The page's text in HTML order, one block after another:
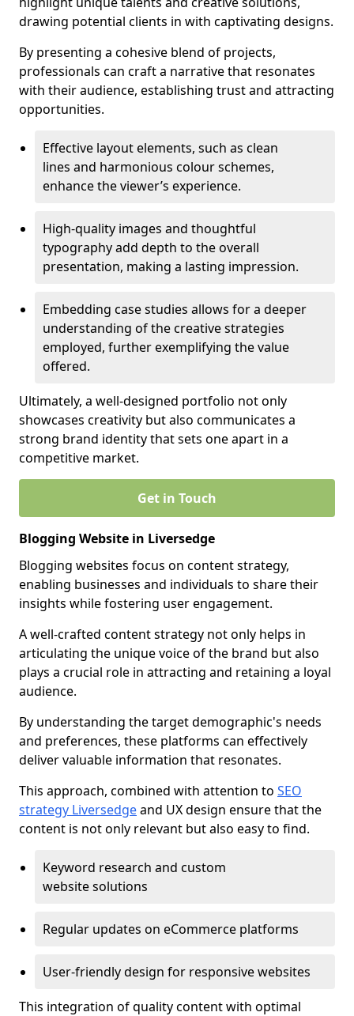
drawing potential clients in with captivating designs.
By presenting a cohesive blend of projects,
professionals can craft a narrative that resonates
with their audience, establishing trust and attracting
opportunities.
Effective layout elements, such as clean
lines and harmonious colour schemes,
enhance the viewer’s experience.
High-quality images and thoughtful
typography add depth to the overall
presentation, making a lasting impression.
Embedding case studies allows for a deeper
understanding of the creative strategies
employed, further exemplifying the value
offered.
Ultimately, a well-designed portfolio not only
showcases creativity but also communicates a
strong brand identity that sets one apart in a
competitive market.
Get in Touch
Blogging Website in Liversedge
Blogging websites focus on content strategy,
enabling businesses and individuals to share their
insights while fostering user engagement.
A well-crafted content strategy not only helps in
articulating the unique voice of the brand but also
plays a crucial role in attracting and retaining a loyal
audience.
By understanding the target demographic's needs
and preferences, these platforms can effectively
deliver valuable information that resonates.
This approach, combined with attention to SEO
strategy Liversedgeand UX design ensure that the
content is not only relevant but also easy to find.
Keyword research and custom
website solutions
Regular updates on eCommerce platforms
User-friendly design for responsive websites
This integration of quality content with optimal